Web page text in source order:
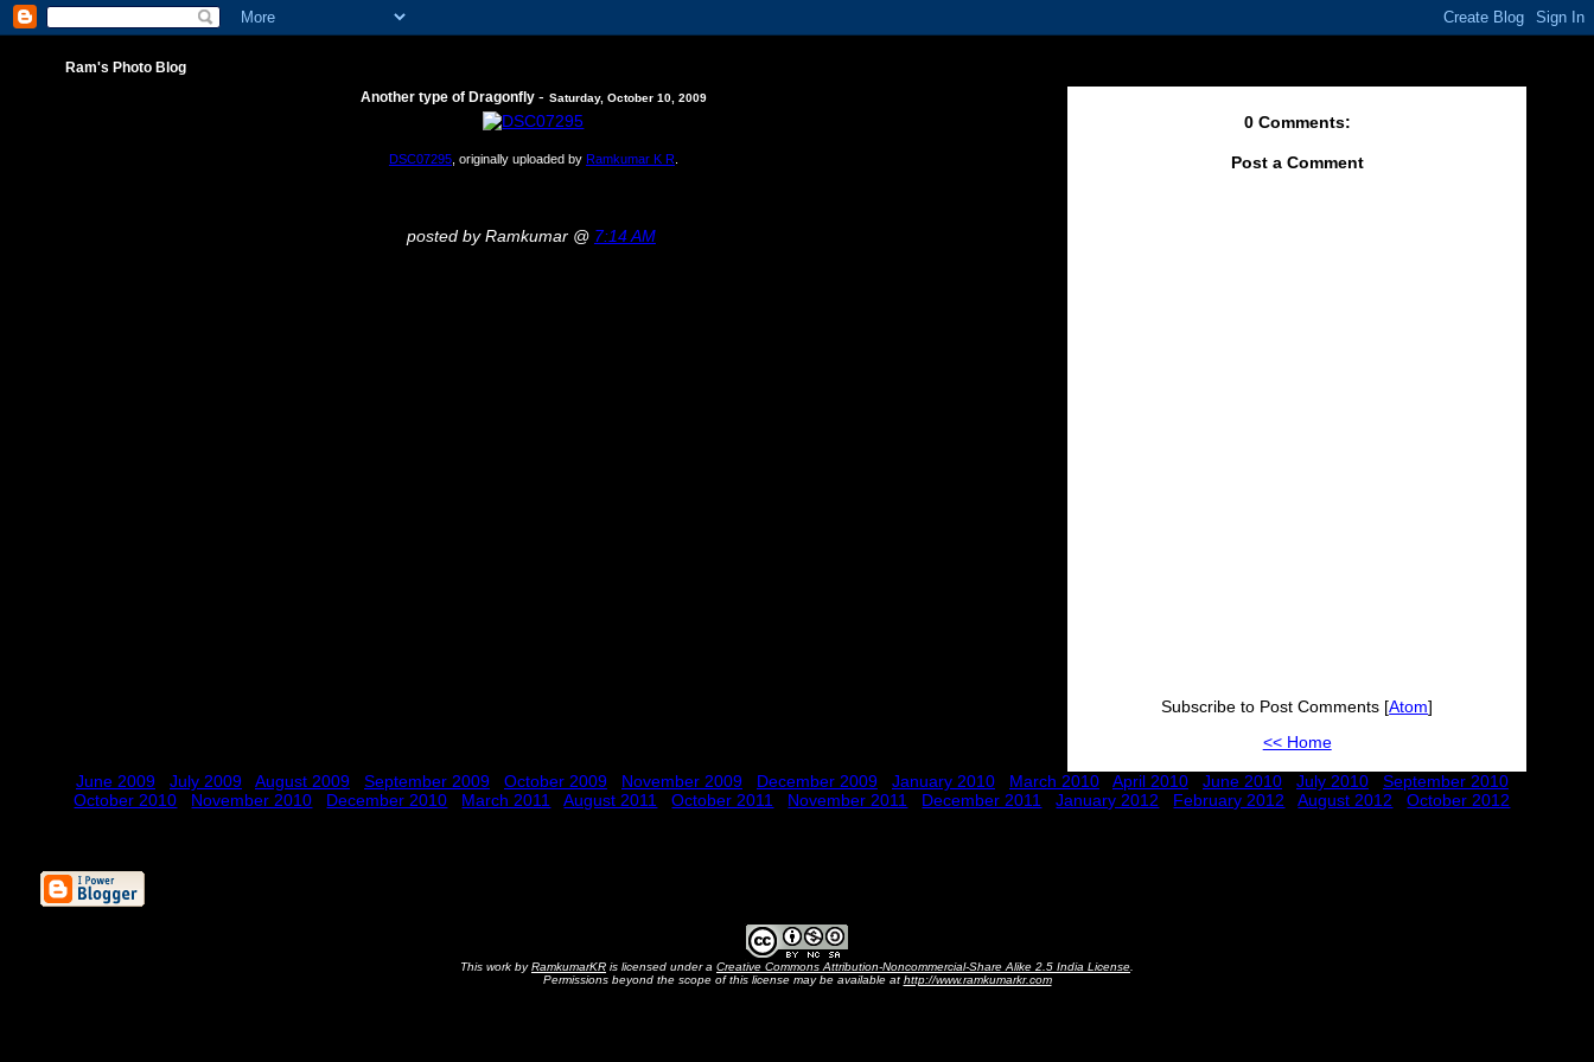
Ram's Photo Blog
Another type of Dragonfly - Saturday, October 10, 2009
DSC07295, originally uploaded by Ramkumar K R.
posted by Ramkumar @ 7:14 AM
0 Comments:
Post a Comment
Subscribe to Post Comments [Atom]
<< Home
June 2009 July 2009 August 2009 September 2009 October 2009 November 2009 December 2009 January 2010 March 2010 April 2010 June 2010 July 2010
September 2010
October 2010
November 2010 December 2010 March 2011 August 2011 October 2011 November 2011 December 2011 January 2012 February 2012 August 2012 October 2012
This work byRamkumarKR is licensed under a Creative Commons Attribution-Noncommercial-Share Alike 2.5 India License
Permissions beyond the scope of this license may be available at http://www.ramkumarkr.com